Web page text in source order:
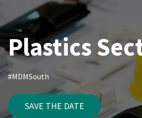
Plastics
#MDMSouth
SAVE THE DATE